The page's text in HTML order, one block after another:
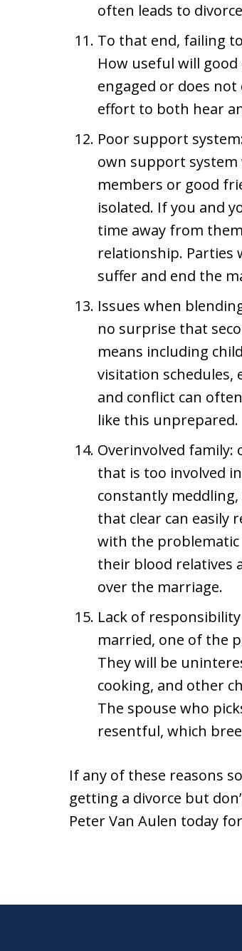
often leads to
To that end, failing
How useful will
engaged or does
effort to both hear
Poor support
own support
members or good
isolated. If you and
time away from
relationship.
suffer and end the
Issues when
no surprise that
means including
visitation schedules,
and conflict can
like this unprepared.
Overinvolved
that is too involved
constantly
that clear can easily
with the problematic
their blood relatives
over the marriage.
Lack of
married, one of the
They will be
cooking, and other
The spouse who
resentful, which
If any of these reasons
getting a divorce but
Peter Van Aulen today